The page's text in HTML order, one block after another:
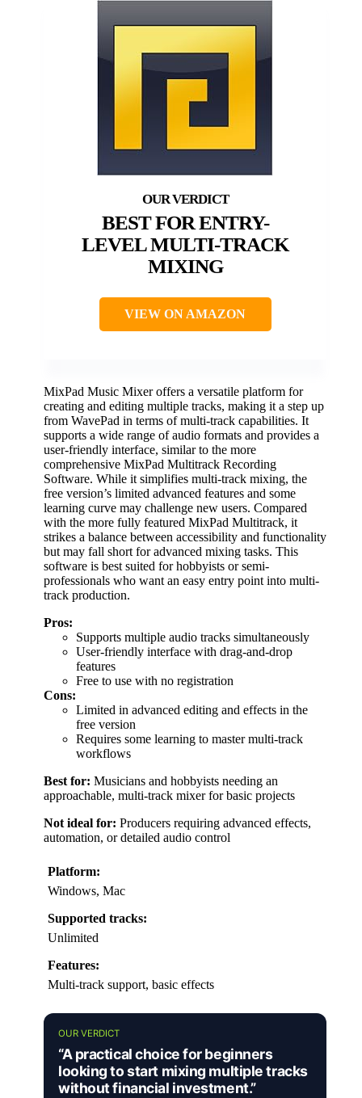
BEST FOR ENTRY-
LEVEL MULTI-TRACK
MIXING
VIEW ON AMAZON
MixPad Music Mixer offers a versatile platform for
creating and editing multiple tracks, making it a step up
from WavePad in terms of multi-track capabilities. It
supports a wide range of audio formats and provides a
user-friendly interface, similar to the more
comprehensive MixPad Multitrack Recording
Software. While it simplifies multi-track mixing, the
free version’s limited advanced features and some
learning curve may challenge new users. Compared
with the more fully featured MixPad Multitrack, it
strikes a balance between accessibility and functionality
but may fall short for advanced mixing tasks. This
software is best suited for hobbyists or semi-
professionals who want an easy entry point into multi-
track production.
Pros:
Supports multiple audio tracks simultaneously
User-friendly interface with drag-and-drop
features
Free to use with no registration
Cons:
Limited in advanced editing and effects in the
free version
Requires some learning to master multi-track
workflows
Best for: Musicians and hobbyists needing an
approachable, multi-track mixer for basic projects
Not ideal for: Producers requiring advanced effects,
automation, or detailed audio control
Platform:
Windows, Mac
Supported tracks:
Unlimited
Features:
Multi-track support, basic effects
OUR VERDICT
“A practical choice for beginners
looking to start mixing multiple tracks
without financial investment.”